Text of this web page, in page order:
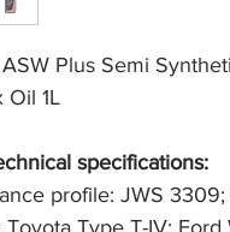
Plus Semi
Oil 1L
specifications:
profile: JWS